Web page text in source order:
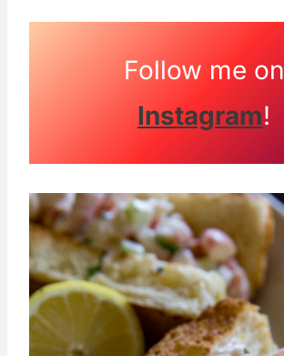
Follow me on
Instagram!